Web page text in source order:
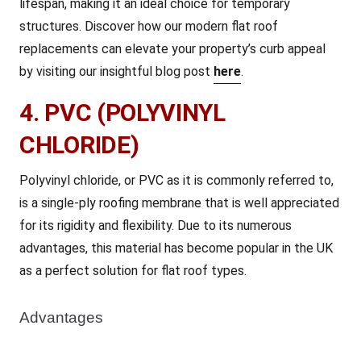
lifespan, making it an ideal choice for temporary
structures. Discover how our modern flat roof
replacements can elevate your property’s curb appeal
by visiting our insightful blog post here.
4. PVC (POLYVINYL
CHLORIDE)
Polyvinyl chloride, or PVC as it is commonly referred to,
is a single-ply roofing membrane that is well appreciated
for its rigidity and flexibility. Due to its numerous
advantages, this material has become popular in the UK
as a perfect solution for flat roof types.
Advantages